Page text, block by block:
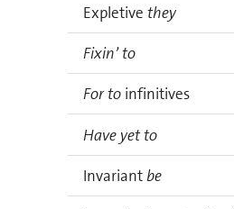
Expletive they
Fixin’ to
For to infinitives
Have yet to
Invariantbe